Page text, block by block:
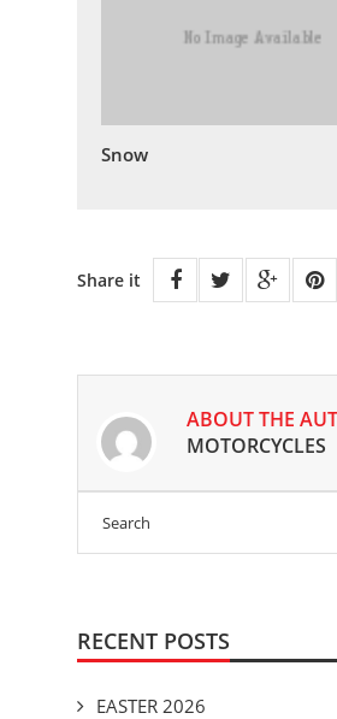
Snow
Share it
ABOUT THE
MOTORCYCLES
RECENT POSTS
EASTER 2026